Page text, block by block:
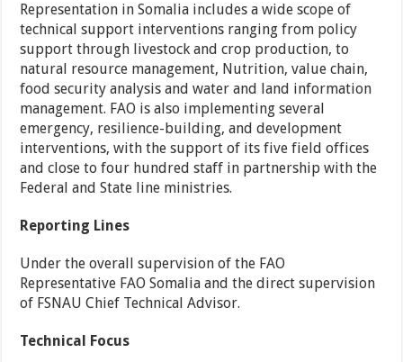
Representation in Somalia includes a wide scope of
technical support interventions ranging from policy
support through livestock and crop production, to
natural resource management, Nutrition, value chain,
food security analysis and water and land information
management. FAO is also implementing several
emergency, resilience-building, and development
interventions, with the support of its five field offices
and close to four hundred staff in partnership with the
Federal and State line ministries.
Reporting Lines
Under the overall supervision of the FAO
Representative FAO Somalia and the direct supervision
of FSNAU Chief Technical Advisor.
Technical Focus